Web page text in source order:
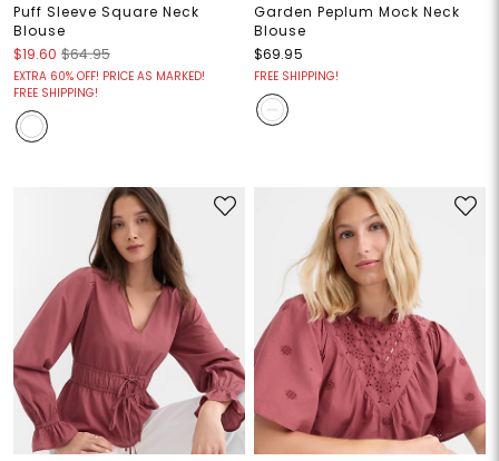
Puff Sleeve Square Neck
Blouse
$19.60 $64.95
EXTRA 60% OFF! PRICE AS MARKED!
FREE SHIPPING!
Garden Peplum Mock Neck
Blouse
$69.95
FREE SHIPPING!